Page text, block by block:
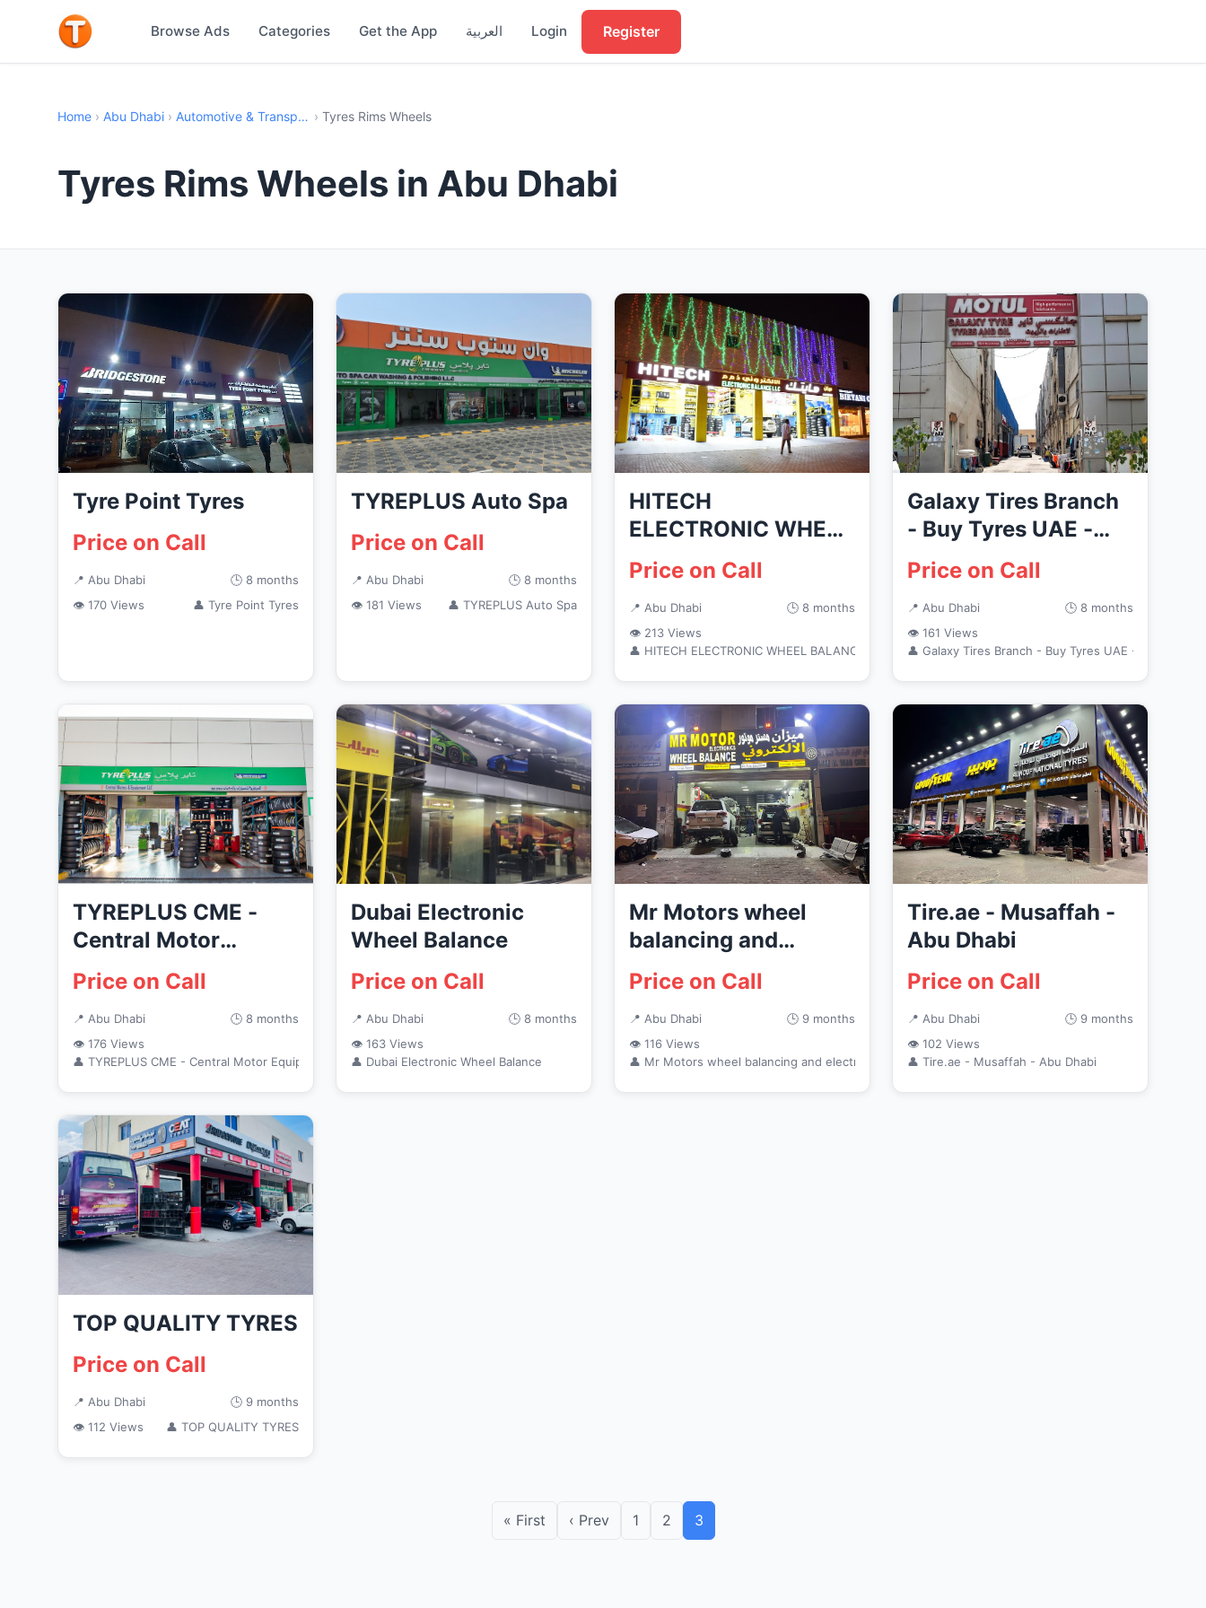
Browse Ads Categories Get the App العربية Login Register
Home › Abu Dhabi › Automotive & Transport › Tyres Rims Wheels
Tyres Rims Wheels in Abu Dhabi
Tyre Point Tyres
Price on Call
📍 Abu Dhabi
🕒 8 months
👁 170 Views
👤 Tyre Point Tyres
TYREPLUS Auto Spa
Price on Call
📍 Abu Dhabi
🕒 8 months
👁 181 Views
👤 TYREPLUS Auto Spa
HITECH
ELECTRONIC WHEEL
BALANCE
Price on Call
📍 Abu Dhabi
🕒 8 months
👁 213 Views
👤 HITECH ELECTRONIC WHEEL BALANCE
Galaxy Tires Branch
- Buy Tyres UAE -
للاطارات والزيوت محل
Price on Call
📍 Abu Dhabi
🕒 8 months
👁 161 Views
TYREPLUS CME -
Central Motor
Equipment- ADNOC
Embassy Station
Price on Call
📍 Abu Dhabi
🕒 8 months
👁 176 Views
👤 TYREPLUS CME - Central Motor Equipment - Al Bateen
Dubai Electronic
Wheel Balance
Price on Call
📍 Abu Dhabi
🕒 8 months
👁 163 Views
👤 Dubai Electronic Wheel Balance
Mr Motors wheel
balancing and
electronics
Price on Call
📍 Abu Dhabi
🕒 9 months
👁 116 Views
👤 Mr Motors wheel balancing and electronics
Tire.ae - Musaffah -
Abu Dhabi
Price on Call
📍 Abu Dhabi
🕒 9 months
👁 102 Views
👤 Tire.ae - Musaffah - Abu Dhabi
TOP QUALITY TYRES
Price on Call
📍 Abu Dhabi
🕒 9 months
👁 112 Views
👤 TOP QUALITY TYRES
« First ‹ Prev 1 2 3